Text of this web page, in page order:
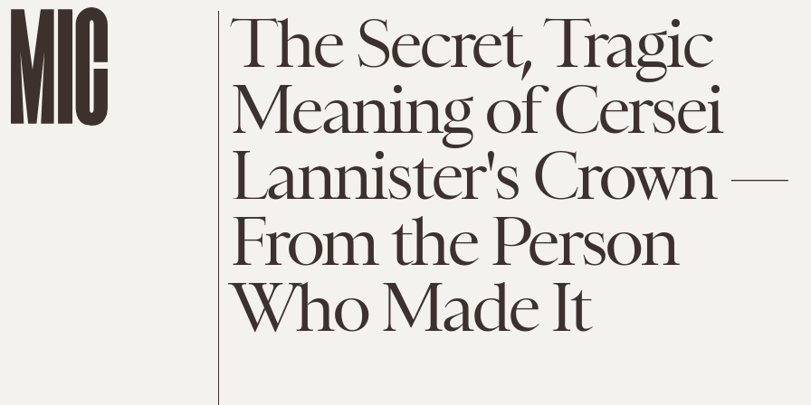
The Secret, Tragic
Meaning of Cersei
Lannister's Crown —
From the Person
Who Made It